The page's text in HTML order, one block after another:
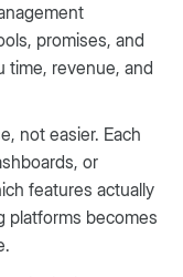
promises, and
time, revenue, and
not easier. Each
or
features actually
platforms becomes